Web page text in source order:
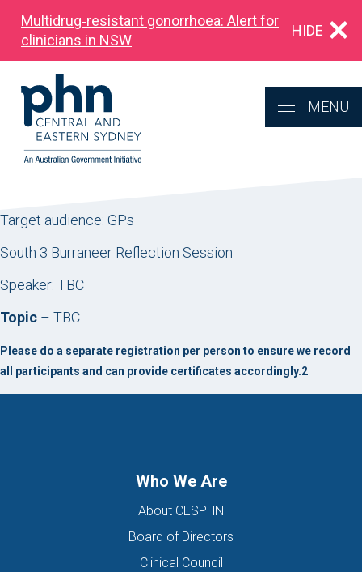
Multidrug‑resistant gonorrhoea: Alert for
clinicians in NSW
HIDE
MENU
Target audience: GPs
South 3 Burraneer Reflection Session
Speaker: TBC
Topic – TBC
Please do a separate registration per person to ensure we record
all participants and can provide certificates accordingly.2
Who We Are
About CESPHN
Board of Directors
Clinical Council